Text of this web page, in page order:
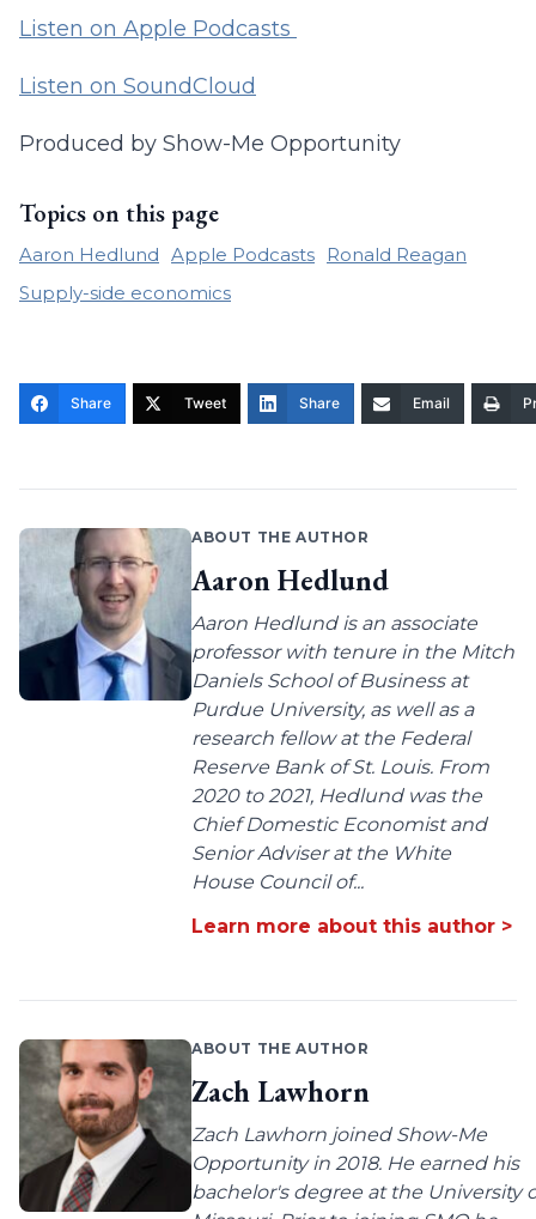
Listen on Apple Podcasts
Listen on SoundCloud
Produced by Show-Me Opportunity
Topics on this page
Aaron Hedlund Apple Podcasts
Ronald Reagan
Supply-side economics
Share Tweet Share Email
ABOUT THE AUTHOR
Aaron Hedlund
Aaron Hedlund is an associate
professor with tenure in the Mitch
Daniels School of Business at
Purdue University, as well as a
research fellow at the Federal
Reserve Bank of St. Louis. From
2020 to 2021, Hedlund was the
Chief Domestic Economist and
Senior Adviser at the White
House Council of...
Learn more about this author >
ABOUT THE AUTHOR
Zach Lawhorn
Zach Lawhorn joined Show-Me
Opportunity in 2018. He earned his
bachelor's degree at the University